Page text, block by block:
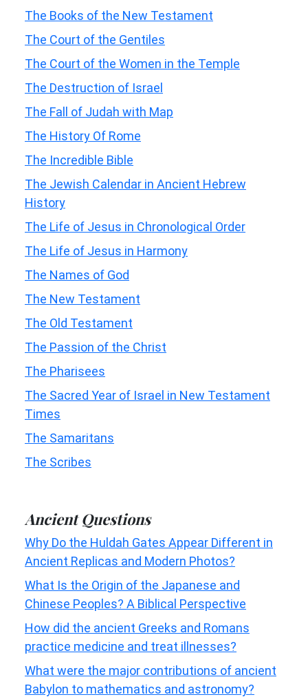
The Books of the New Testament
The Court of the Gentiles
The Court of the Women in the Temple
The Destruction of Israel
The Fall of Judah with Map
The History Of Rome
The Incredible Bible
The Jewish Calendar in Ancient Hebrew
History
The Life of Jesus in Chronological Order
The Life of Jesus in Harmony
The Names of God
The New Testament
The Old Testament
The Passion of the Christ
The Pharisees
The Sacred Year of Israel in New Testament
Times
The Samaritans
The Scribes
Ancient Questions
Why Do the Huldah Gates Appear Different in
Ancient Replicas and Modern Photos?
What Is the Origin of the Japanese and
Chinese Peoples? A Biblical Perspective
How did the ancient Greeks and Romans
practice medicine and treat illnesses?
What were the major contributions of ancient
Babylon to mathematics and astronomy?